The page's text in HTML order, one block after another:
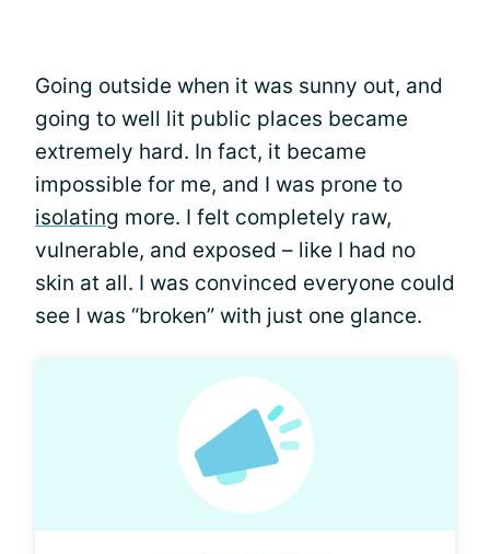
Going outside when it was sunny out, and
going to well lit public places became
extremely hard. In fact, it became
impossible for me, and I was prone to
isolating more. I felt completely raw,
vulnerable, and exposed – like I had no
skin at all. I was convinced everyone could
see I was “broken” with just one glance.